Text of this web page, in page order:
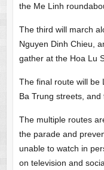
the Me Linh
The third will march
Nguyen Dinh Chieu,
gather at the Hoa Lu
The final route will be
Ba Trung streets, and
The multiple routes
the parade and
unable to watch in
on television and